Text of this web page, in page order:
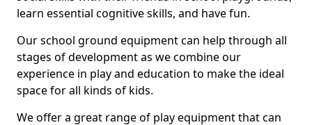
learn essential cognitive skills, and have fun.
Our school ground equipment can help through all
stages of development as we combine our
experience in play and education to make the ideal
space for all kinds of kids.
We offer a great range of play equipment that can